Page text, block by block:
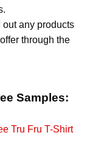
any products
through the
Samples:
Tru Fru T-Shirt